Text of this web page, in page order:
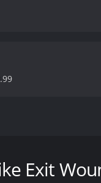
corruption case
Exit